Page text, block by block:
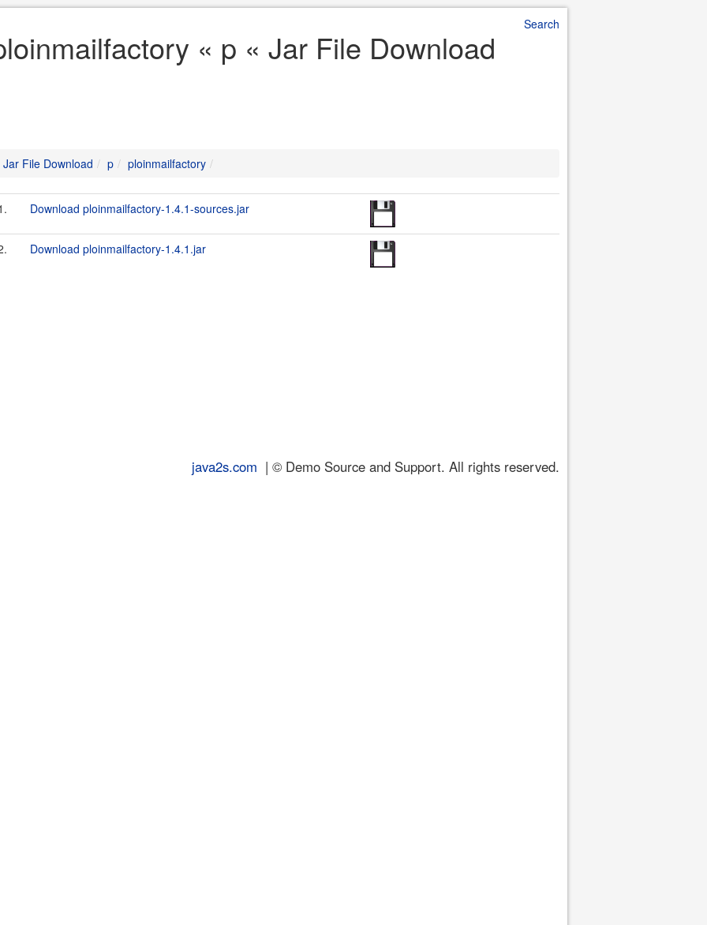
Search
« p « Jar File Download
Jar File Download p ploinmailfactory
Download ploinmailfactory-1.4.1-sources.jar
Download ploinmailfactory-1.4.1.jar
java2s.com | © Demo Source and Support. All rights reserved.